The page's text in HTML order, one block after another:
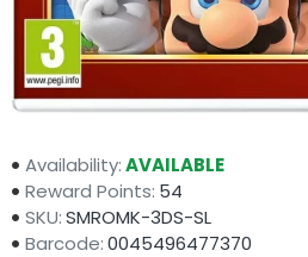
Availability:AVAILABLE
Reward Points: 54
SKU:SMROMK-3DS-SL
Barcode:0045496477370